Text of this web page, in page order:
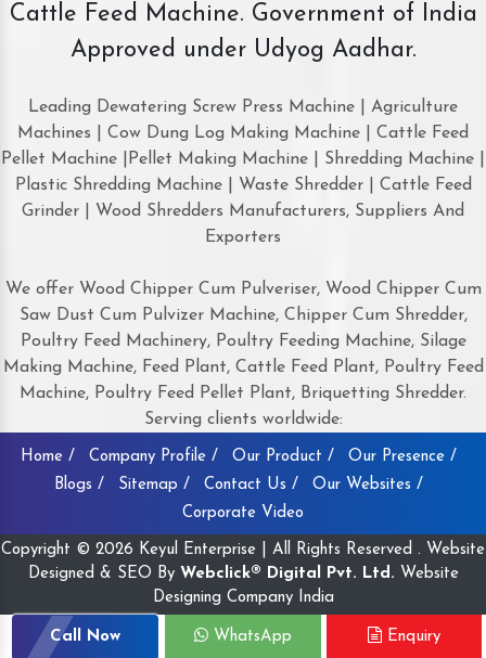
Cattle Feed Machine. Government of India
Approved under Udyog Aadhar.
Leading Dewatering Screw Press Machine | Agriculture
Machines | Cow Dung Log Making Machine | Cattle Feed
Pellet Machine |Pellet Making Machine | Shredding Machine |
Plastic Shredding Machine | Waste Shredder | Cattle Feed
Grinder | Wood Shredders Manufacturers, Suppliers And
Exporters
We offer Wood Chipper Cum Pulveriser, Wood Chipper Cum
Saw Dust Cum Pulvizer Machine, Chipper Cum Shredder,
Poultry Feed Machinery, Poultry Feeding Machine, Silage
Making Machine, Feed Plant, Cattle Feed Plant, Poultry Feed
Machine, Poultry Feed Pellet Plant, Briquetting Shredder.
Serving clients worldwide:
Home / Company Profile / Our Product /
Our Presence /
Blogs /
Sitemap / Contact Us /
Our Websites /
Corporate Video
Copyright © 2026 Keyul Enterprise | All Rights Reserved . Website
Designed & SEO By Webclick® Digital Pvt. Ltd. Website
Designing Company India
Call Now WhatsApp Enquiry